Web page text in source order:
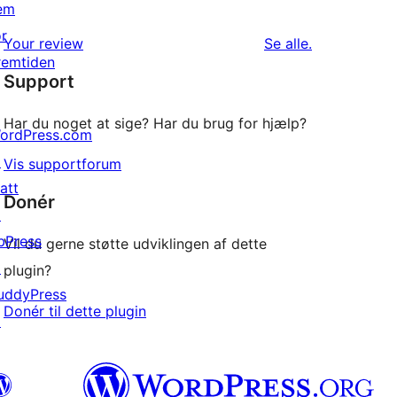
stjernet
anmeldelser
stjernet
anmeldelser
Your review Se alleanmeldelser
.
Support
Har du noget at sige? Har du brug for hjælp?
Vis supportforum
Donér
Vil du gerne støtte udviklingen af dette
plugin?
Donér til dette plugin